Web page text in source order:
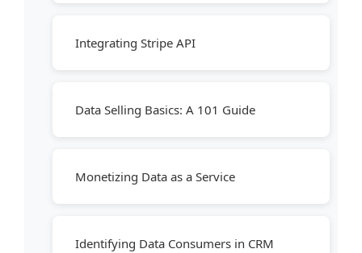
Integrating Stripe API
Data Selling Basics: A 101 Guide
Monetizing Data as a Service
Identifying Data Consumers in CRM